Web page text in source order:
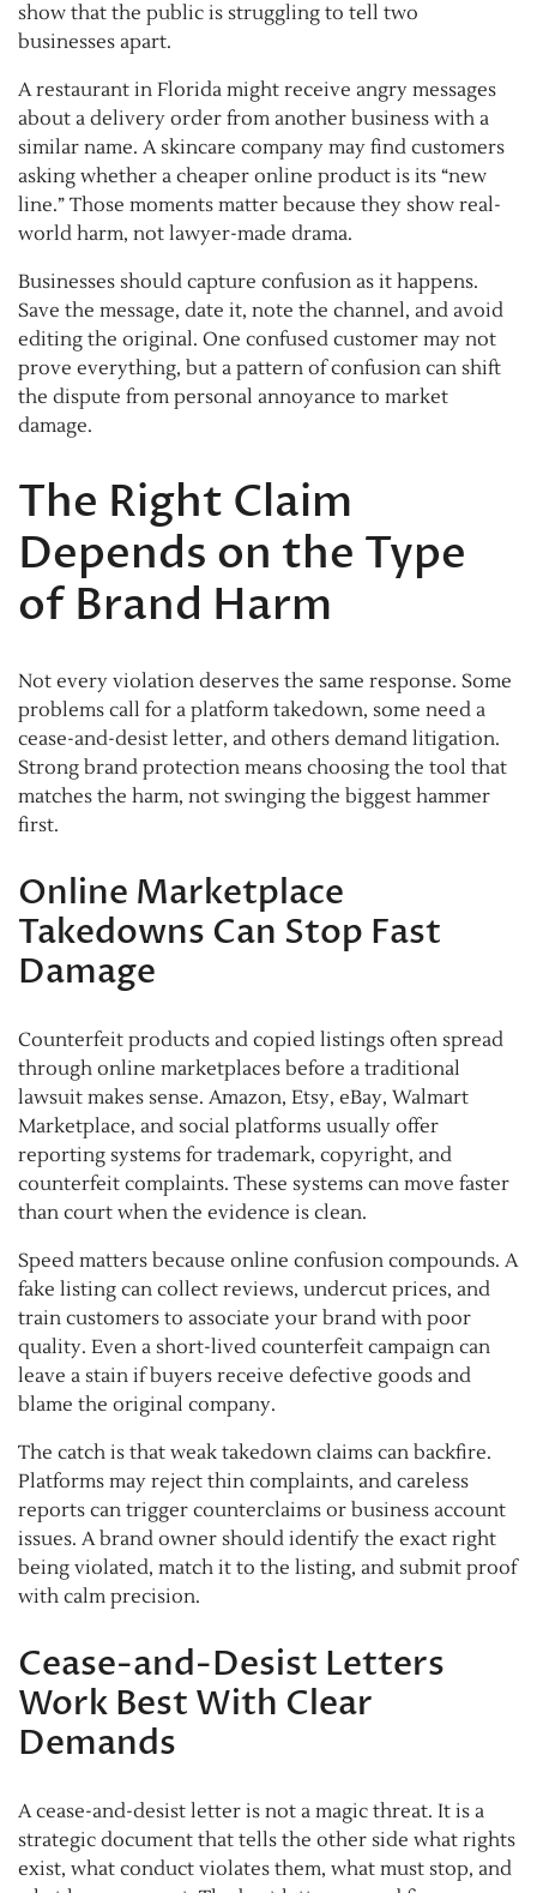
show that the public is struggling to tell two
businesses apart.
A restaurant in Florida might receive angry messages
about a delivery order from another business with a
similar name. A skincare company may find customers
asking whether a cheaper online product is its “new
line.” Those moments matter because they show real-
world harm, not lawyer-made drama.
Businesses should capture confusion as it happens.
Save the message, date it, note the channel, and avoid
editing the original. One confused customer may not
prove everything, but a pattern of confusion can shift
the dispute from personal annoyance to market
damage.
The Right Claim
Depends on the Type
of Brand Harm
Not every violation deserves the same response. Some
problems call for a platform takedown, some need a
cease-and-desist letter, and others demand litigation.
Strong brand protection means choosing the tool that
matches the harm, not swinging the biggest hammer
first.
Online Marketplace
Takedowns Can Stop Fast
Damage
Counterfeit products and copied listings often spread
through online marketplaces before a traditional
lawsuit makes sense. Amazon, Etsy, eBay, Walmart
Marketplace, and social platforms usually offer
reporting systems for trademark, copyright, and
counterfeit complaints. These systems can move faster
than court when the evidence is clean.
Speed matters because online confusion compounds. A
fake listing can collect reviews, undercut prices, and
train customers to associate your brand with poor
quality. Even a short-lived counterfeit campaign can
leave a stain if buyers receive defective goods and
blame the original company.
The catch is that weak takedown claims can backfire.
Platforms may reject thin complaints, and careless
reports can trigger counterclaims or business account
issues. A brand owner should identify the exact right
being violated, match it to the listing, and submit proof
with calm precision.
Cease-and-Desist Letters
Work Best With Clear
Demands
A cease-and-desist letter is not a magic threat. It is a
strategic document that tells the other side what rights
exist, what conduct violates them, what must stop, and